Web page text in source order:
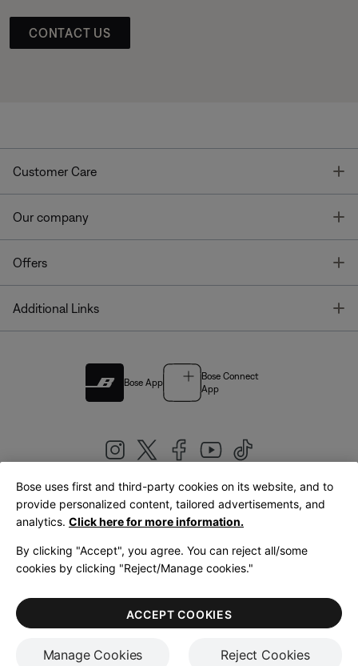
CONTACT US
Customer Care
Our company
Offers
Additional Links
Bose App
Bose Connect
App
United Kingdom|English
LegalPrivacy PolicyAccessibilityCookies NoticeTerms of Sale
Terms of Use
Bose uses first and third-party cookies on its website, and to
provide personalized content, tailored advertisements, and
analytics. Click here for more information.
By clicking "Accept", you agree. You can reject all/some
cookies by clicking "Reject/Manage cookies."
Manage Cookies Reject Cookies
ACCEPT COOKIES